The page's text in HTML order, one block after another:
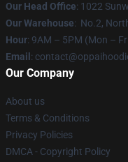
Our Head Office: 1022
Our Warehouse: No.2,
Hour: 9AM – 5PM (Mon –
Email :
Our Company
About us
Terms & Conditions
Privacy Policies
DMCA - Copyright Policy